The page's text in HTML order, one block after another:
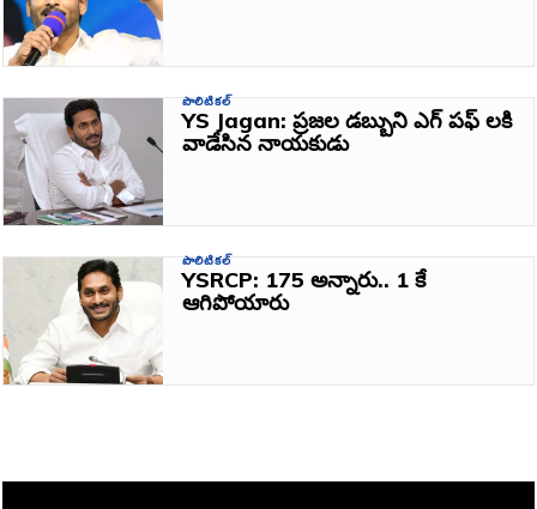
పొలిటికల్
YS Jagan: ప్రజల డబ్బుని ఎగ్ పఫ్ లకి
వాడేసిన నాయకుడు
పొలిటికల్
YSRCP: 175 అన్నారు.. 1 కే
ఆగిపోయారు